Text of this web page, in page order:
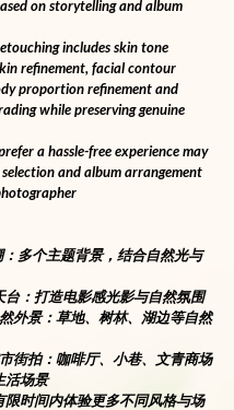
on storytelling and album
includes skin tone
refinement, facial contour
proportion refinement and
while preserving genuine
a hassle-free experience may
and album arrangement
多个主题背景，结合自然光与
台：打造电影感光影与自然氛围
外景：草地、树林、湖边等自然
街拍：咖啡厅、小巷、文青商场
活场景
限时间内体验更多不同风格与场